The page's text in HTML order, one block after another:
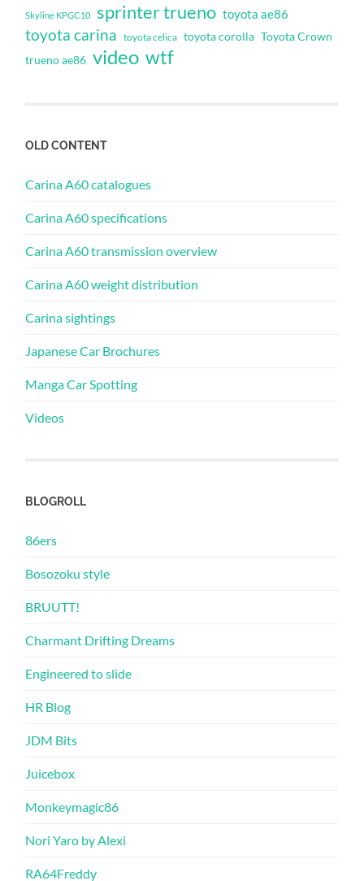
Skyline KPGC10 sprinter trueno toyota ae86
toyota carina toyota celica toyota corolla Toyota Crown
trueno ae86 video wtf
OLD CONTENT
Carina A60 catalogues
Carina A60 specifications
Carina A60 transmission overview
Carina A60 weight distribution
Carina sightings
Japanese Car Brochures
Manga Car Spotting
Videos
BLOGROLL
86ers
Bosozoku style
BRUUTT!
Charmant Drifting Dreams
Engineered to slide
HR Blog
JDM Bits
Juicebox
Monkeymagic86
Nori Yaro by Alexi
RA64Freddy